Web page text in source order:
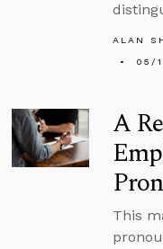
ALAN
05/
A
This